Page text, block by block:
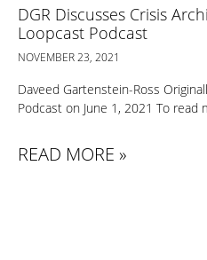
DGR Discusses Crisis
Loopcast Podcast
NOVEMBER 23, 2021
Daveed Gartenstein-Ross
Podcast on June 1, 2021 To
READ MORE »